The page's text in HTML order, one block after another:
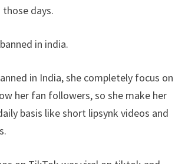
days.
in india.
in India, she completely focus on
her fan followers, so she make her
basis like short lipsynk videos and